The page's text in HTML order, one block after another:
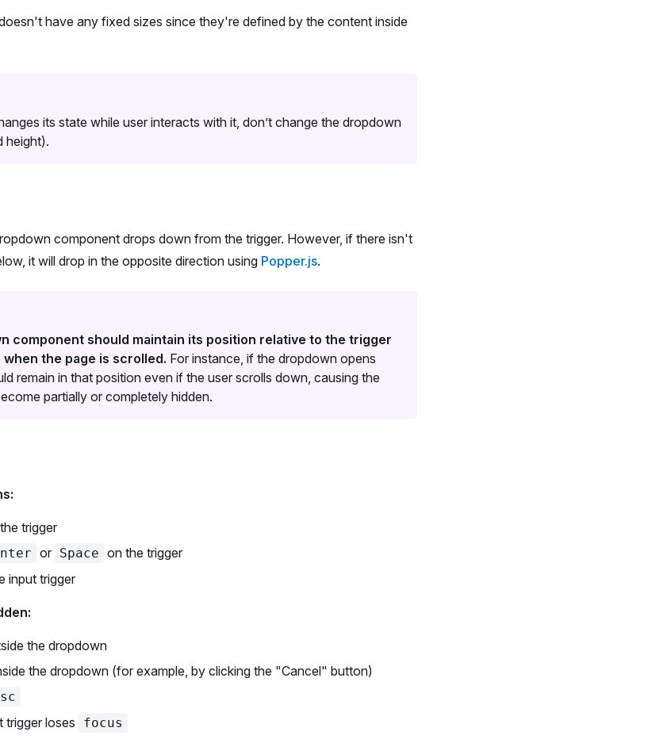
have any fixed sizes since they're defined by the content inside
its state while user interacts with it, don’t change the dropdown
height).
component drops down from the trigger. However, if there isn't
it will drop in the opposite direction using Popper.js.
component should maintain its position relative to the trigger
when the page is scrolled. For instance, if the dropdown opens
remain in that position even if the user scrolls down, causing the
partially or completely hidden.
trigger
or Space on the trigger
input trigger
the dropdown
the dropdown (for example, by clicking the "Cancel" button)
trigger loses focus